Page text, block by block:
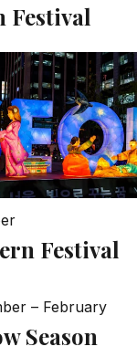
Festival
Festival
– February
Season